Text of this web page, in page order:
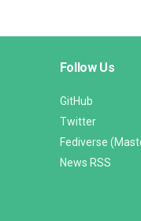
Follow Us
GitHub
Twitter
Fediverse
News RSS